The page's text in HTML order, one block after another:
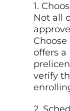
1.
Not all
offers a
verify